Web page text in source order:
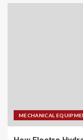
MECHANICAL